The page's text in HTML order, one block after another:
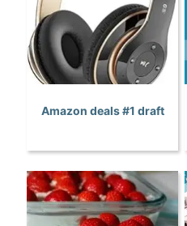
Amazon deals #1 draft